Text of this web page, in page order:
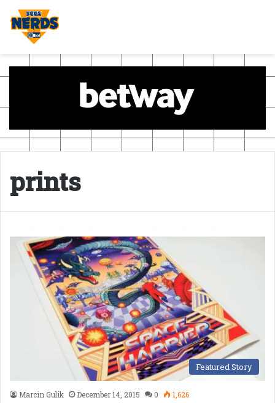
prints
Featured Story
Marcin Gulik December 14, 2015 0 1,626